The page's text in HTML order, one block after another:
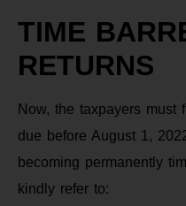
TIME
RETURNS
Now, the taxpayers
due before August 1,
becoming permanently
kindly refer to: